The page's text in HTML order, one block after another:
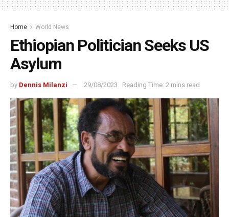
Home World News
Ethiopian Politician Seeks US
Asylum
by Dennis Milanzi 29/08/2023 Reading Time: 2 mins read